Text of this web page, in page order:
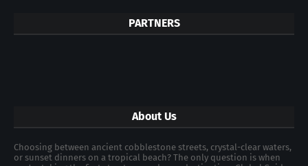
PARTNERS
About Us
Choosing between ancient cobblestone streets, crystal-clear waters,
or sunset dinners on a tropical beach? The only question is when